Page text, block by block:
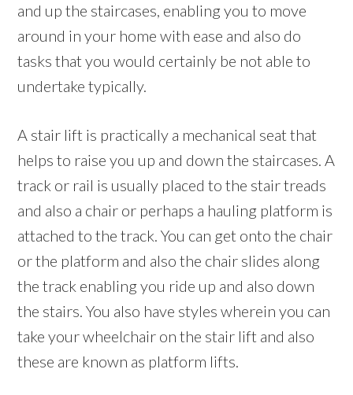
and up the staircases, enabling you to move
around in your home with ease and also do
tasks that you would certainly be not able to
undertake typically.
A stair lift is practically a mechanical seat that
helps to raise you up and down the staircases. A
track or rail is usually placed to the stair treads
and also a chair or perhaps a hauling platform is
attached to the track. You can get onto the chair
or the platform and also the chair slides along
the track enabling you ride up and also down
the stairs. You also have styles wherein you can
take your wheelchair on the stair lift and also
these are known as platform lifts.